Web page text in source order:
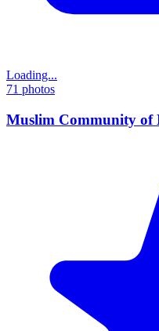
Loading...
71 photos
Muslim Community of